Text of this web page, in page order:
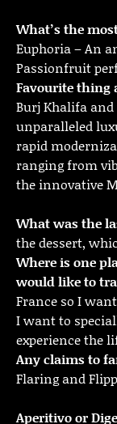
What’s the
Euphoria – An
Passionfruit
Favourite thing
Burj Khalifa and
unparalleled
rapid
ranging from
the innovative
What was the
the dessert,
Where is one
would like to
France so I
I want to
experience the
Any claims to
Flaring and
Aperitivo or